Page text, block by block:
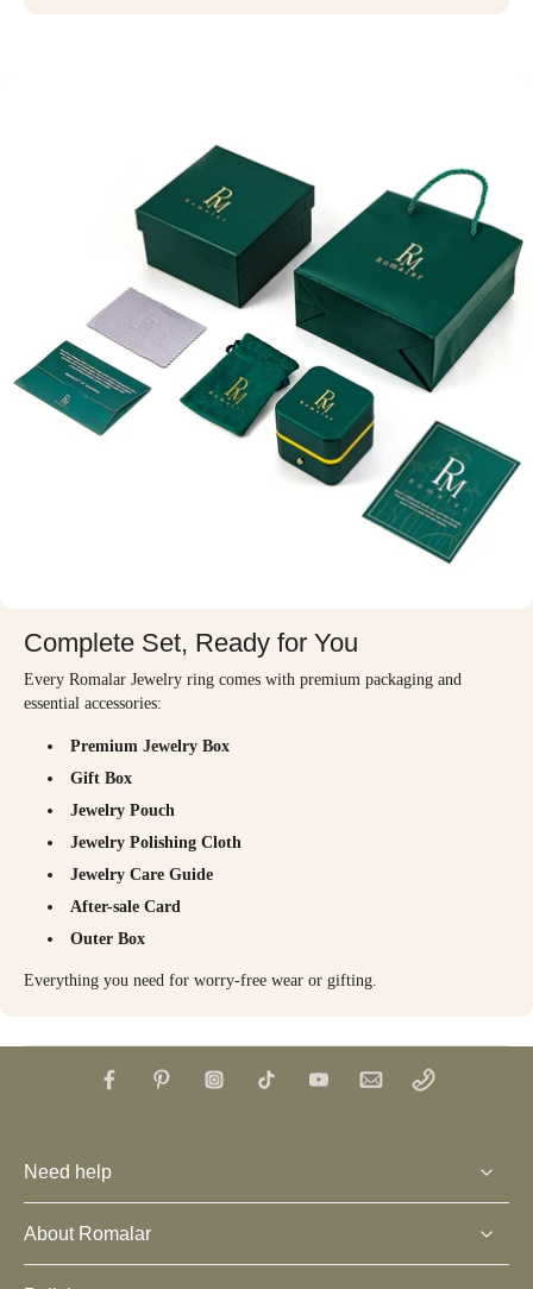
Complete Set, Ready for You
Every Romalar Jewelry ring comes with premium packaging and
essential accessories:
Premium Jewelry Box
Gift Box
Jewelry Pouch
Jewelry Polishing Cloth
Jewelry Care Guide
After-sale Card
Outer Box
Everything you need for worry-free wear or gifting.
Need help
About Romalar